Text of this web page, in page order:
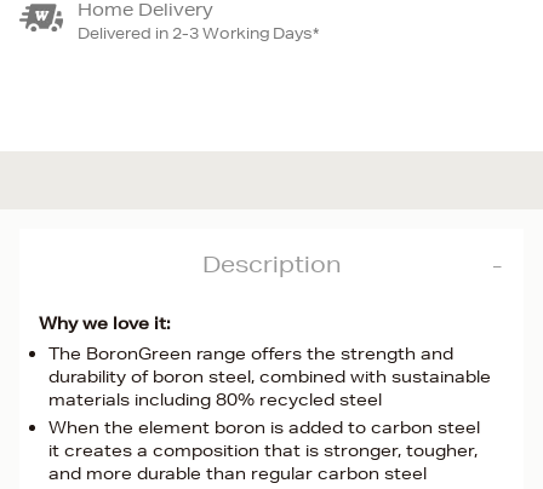
Home Delivery
Delivered in 2-3 Working Days*
Description
Why we love it:
The BoronGreen range offers the strength and
durability of boron steel, combined with sustainable
materials including 80% recycled steel
When the element boron is added to carbon steel
it creates a composition that is stronger, tougher,
and more durable than regular carbon steel